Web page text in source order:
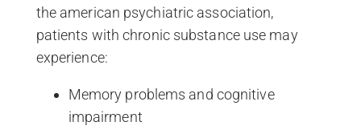
the american psychiatric association,
patients with chronic substance use may
experience:
Memory problems and cognitive
impairment